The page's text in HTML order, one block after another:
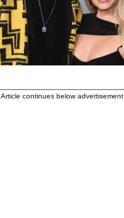
Article continues below advertisement